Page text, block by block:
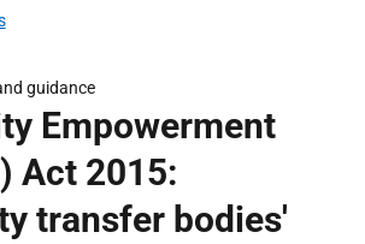
guidance
Empowerment
Act 2015:
transfer bodies'